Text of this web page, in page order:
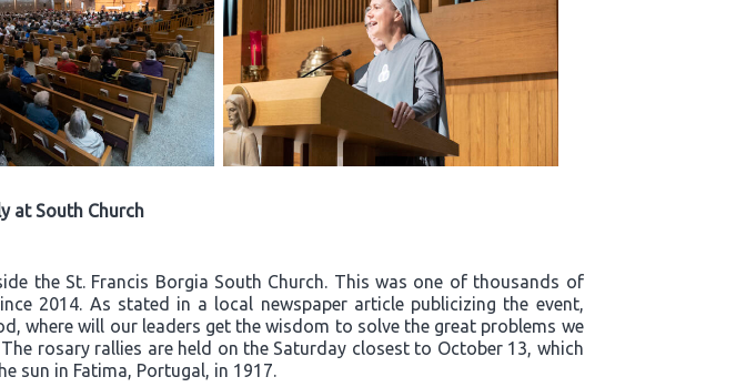
at South Church
the St. Francis Borgia South Church. This was one of thousands of
2014. As stated in a local newspaper article publicizing the event,
where will our leaders get the wisdom to solve the great problems we
rosary rallies are held on the Saturday closest to October 13, which
sun in Fatima, Portugal, in 1917.